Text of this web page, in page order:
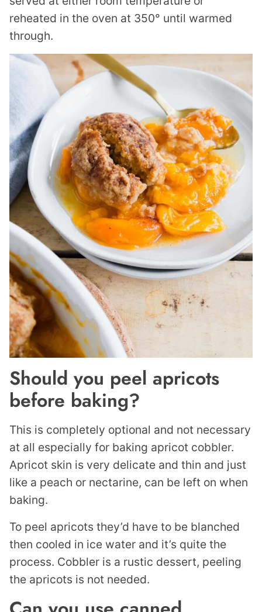
reheated in the oven at 350° until warmed
through.
Should you peel apricots
before baking?
This is completely optional and not necessary
at all especially for baking apricot cobbler.
Apricot skin is very delicate and thin and just
like a peach or nectarine, can be left on when
baking.
To peel apricots they’d have to be blanched
then cooled in ice water and it’s quite the
process. Cobbler is a rustic dessert, peeling
the apricots is not needed.